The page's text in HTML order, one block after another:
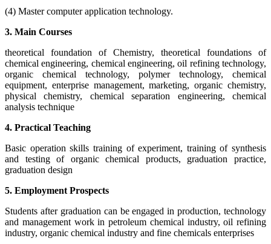
(4) Master computer application technology.
3. Main Courses
theoretical foundation of Chemistry, theoretical foundations of
chemical engineering, chemical engineering, oil refining technology,
organic chemical technology, polymer technology, chemical
equipment, enterprise management, marketing, organic chemistry,
physical chemistry, chemical separation engineering, chemical
analysis technique
4. Practical Teaching
Basic operation skills training of experiment, training of synthesis
and testing of organic chemical products, graduation practice,
graduation design
5. Employment Prospects
Students after graduation can be engaged in production, technology
and management work in petroleum chemical industry, oil refining
industry, organic chemical industry and fine chemicals enterprises